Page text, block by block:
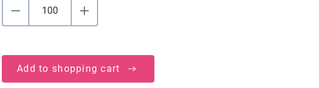
Add to shopping cart